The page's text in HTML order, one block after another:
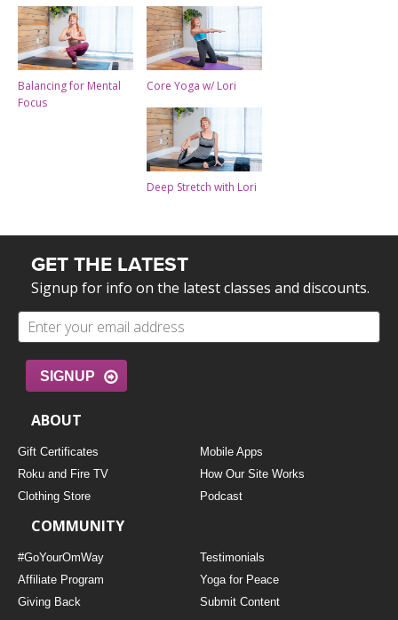
Balancing for Mental
Focus
Core Yoga w/ Lori
Deep Stretch with Lori
GET THE LATEST
Signup for info on the latest classes and discounts.
SIGNUP
ABOUT
Gift Certificates
Mobile Apps
Roku and Fire TV
How Our Site Works
Clothing Store
Podcast
COMMUNITY
#GoYourOmWay
Testimonials
Affiliate Program
Yoga for Peace
Giving Back
Submit Content